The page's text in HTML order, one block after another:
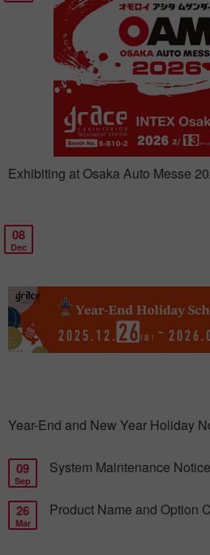
Exhibiting at Osaka Auto Messe
08
Dec
Year-End and New Year Holiday
09
Sep
System Maintenance
26
Mar
Product Name and Option